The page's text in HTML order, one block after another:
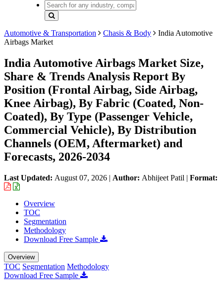
Automotive & Transportation Chasis & Body
India Automotive
Airbags Market
India Automotive Airbags Market Size,
Share & Trends Analysis Report By
Position (Frontal Airbag, Side Airbag,
Knee Airbag), By Fabric (Coated, Non-
Coated), By Type (Passenger Vehicle,
Commercial Vehicle), By Distribution
Channels (OEM, Aftermarket) and
Forecasts, 2026-2034
Last Updated: August 07, 2026 | Author: Abhijeet Patil | Format:
Overview
TOC
Segmentation
Methodology
Download Free Sample
Overview
TOC Segmentation Methodology
Download Free Sample